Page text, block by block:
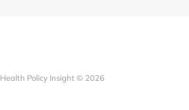
Health Policy Insight © 2026